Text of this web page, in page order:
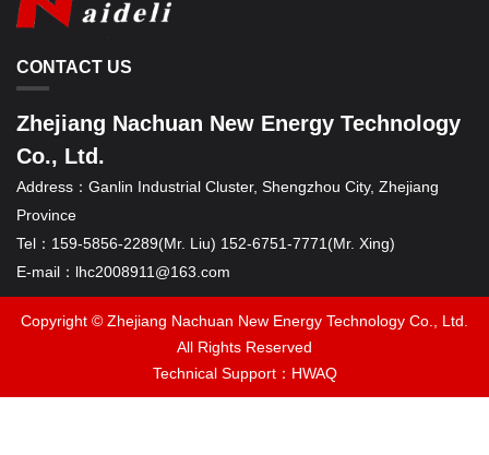
CONTACT US
Zhejiang Nachuan New Energy Technology
Co., Ltd.
Address： Ganlin Industrial Cluster, Shengzhou City, Zhejiang
Province
Tel： 159-5856-2289(Mr. Liu) 152-6751-7771(Mr. Xing)
E-mail： lhc2008911@163.com
Copyright © Zhejiang Nachuan New Energy Technology Co., Ltd.
All Rights Reserved
Technical Support： HWAQ